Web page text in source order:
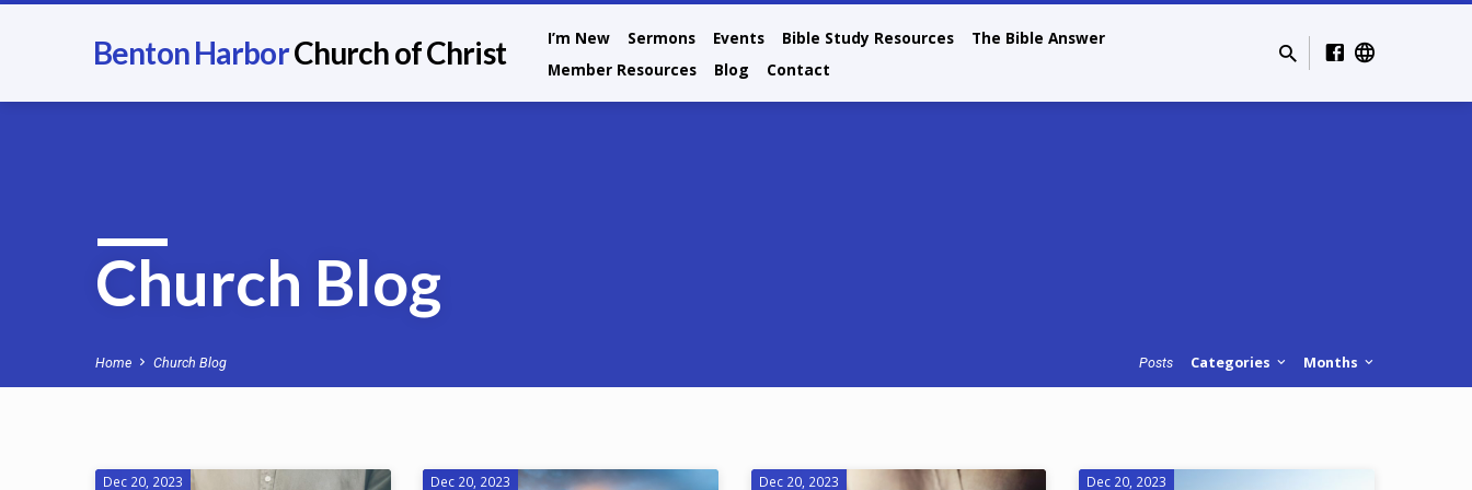
Benton HarborChurch of Christ I’m New Sermons Events Bible Study Resources
The Bible Answer
Member Resources
Blog Contact
Church Blog
Home Church Blog Posts Categories Months
Dec 20, 2023 Dec 20, 2023 Dec 20, 2023 Dec 20, 2023